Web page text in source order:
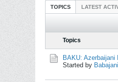
TOPICS LATEST
Topics
BAKU:
Started by